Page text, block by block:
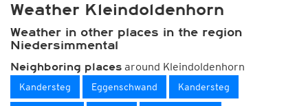
Weather Kleindoldenhorn
Weather in other places in the region
Niedersimmental
Neighboring places around Kleindoldenhorn
Kandersteg Eggenschwand Kandersteg